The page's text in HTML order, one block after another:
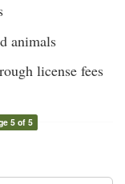
animals
license fees
5 of 5